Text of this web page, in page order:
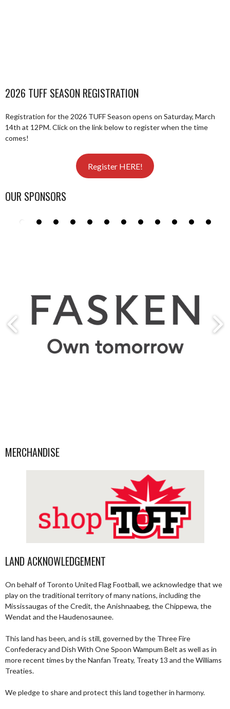
2026 TUFF SEASON REGISTRATION
Registration for the 2026 TUFF Season opens on Saturday, March
14th at 12PM. Click on the link below to register when the time
comes!
Register HERE!
OUR SPONSORS
MERCHANDISE
LAND ACKNOWLEDGEMENT
On behalf of Toronto United Flag Football, we acknowledge that we
play on the traditional territory of many nations, including the
Mississaugas of the Credit, the Anishnaabeg, the Chippewa, the
Wendat and the Haudenosaunee.
This land has been, and is still, governed by the Three Fire
Confederacy and Dish With One Spoon Wampum Belt as well as in
more recent times by the Nanfan Treaty, Treaty 13 and the Williams
Treaties.
We pledge to share and protect this land together in harmony.